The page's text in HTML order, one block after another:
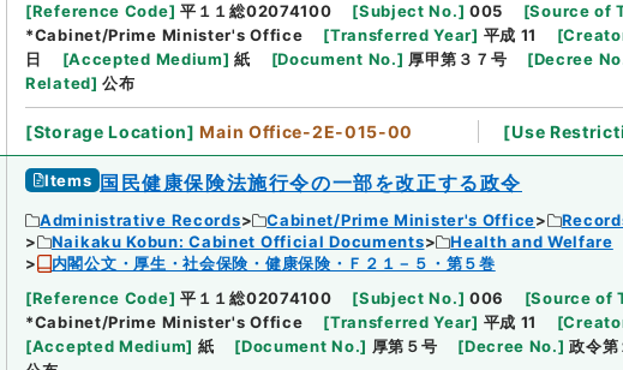
[Reference Code] 平１１総02074100 [Subject No.] 005 [Source of
*Cabinet/Prime Minister's Office
[Transferred Year] 平成 11 [
日
[Accepted Medium] 紙 [Document No.] 厚甲第３７号 [Decree
Related] 公布
[Storage Location] Main Office-2E-015-00 [Use
Items 国民健康保険法施行令の一部を改正する政令
Administrative Records Cabinet/Prime Minister's Office
Naikaku Kobun: Cabinet Official Documents
Health and Welfare
内閣公文・厚生・社会保険・健康保険・Ｆ２１－５・第５巻
[Reference Code] 平１１総02074100 [Subject No.] 006 [Source of
*Cabinet/Prime Minister's Office
[Transferred Year] 平成 11 [
[Accepted Medium] 紙 [Document No.] 厚第５号 [Decree No.] 政令第